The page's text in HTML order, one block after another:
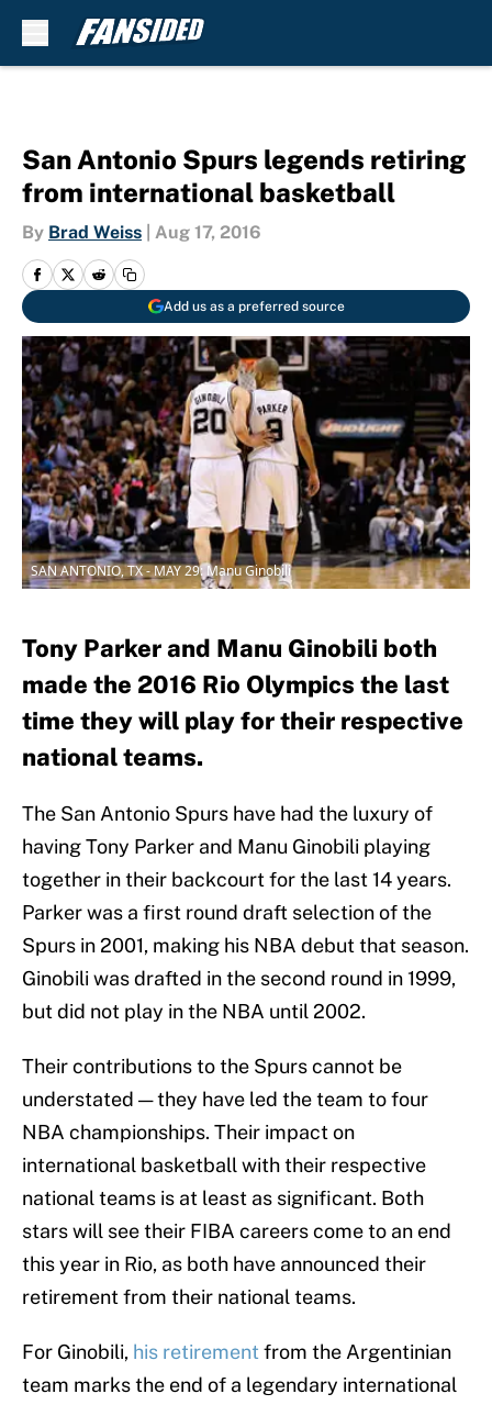
San Antonio Spurs legends retiring
from international basketball
By Brad Weiss Aug 17, 2016
Add us as a preferred source
SAN ANTONIO, TX - MAY 29: Manu Ginobili
Tony Parker and Manu Ginobili both
made the 2016 Rio Olympics the last
time they will play for their respective
national teams.
The San Antonio Spurs have had the luxury of
having Tony Parker and Manu Ginobili playing
together in their backcourt for the last 14 years.
Parker was a first round draft selection of the
Spurs in 2001, making his NBA debut that season.
Ginobili was drafted in the second round in 1999,
but did not play in the NBA until 2002.
Their contributions to the Spurs cannot be
understated — they have led the team to four
NBA championships. Their impact on
international basketball with their respective
national teams is at least as significant. Both
stars will see their FIBA careers come to an end
this year in Rio, as both have announced their
retirement from their national teams.
For Ginobili, his retirement from the Argentinian
team marks the end of a legendary international